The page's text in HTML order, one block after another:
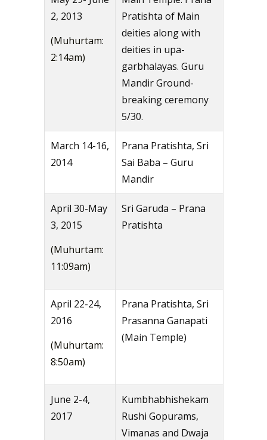
2, 2013
(Muhurtam:
2:14am)
Pratishta of Main
deities along with
deities in upa-
garbhalayas. Guru
Mandir Ground-
breaking ceremony
5/30.
March 14-16,
2014
Prana Pratishta, Sri
Sai Baba – Guru
Mandir
April 30-May
3, 2015
(Muhurtam:
11:09am)
Sri Garuda – Prana
Pratishta
April 22-24,
2016
(Muhurtam:
8:50am)
Prana Pratishta, Sri
Prasanna Ganapati
(Main Temple)
June 2-4,
2017
Kumbhabhishekam
Rushi Gopurams,
Vimanas and Dwaja